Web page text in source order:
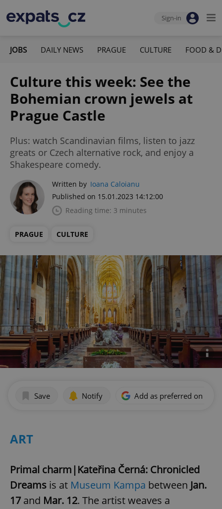
Sign-in
JOBS DAILY NEWS PRAGUE CULTURE FOOD &
Culture this week: See the
Bohemian crown jewels at
Prague Castle
Plus: watch Scandinavian films, listen to jazz
greats or Czech alternative rock, and enjoy a
Shakespeare comedy.
Written by Ioana Caloianu
Published on 15.01.2023 14:12:00
Reading time: 3 minutes
PRAGUE CULTURE
Save Notify Add as preferred on
ART
Primal charm|Kateřina Černá: Chronicled
Dreams is at Museum Kampa between Jan.
17and Mar. 12. The artist weaves a